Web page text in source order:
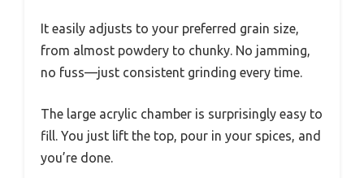
It easily adjusts to your preferred grain size,
from almost powdery to chunky. No jamming,
no fuss—just consistent grinding every time.
The large acrylic chamber is surprisingly easy to
fill. You just lift the top, pour in your spices, and
you’re done.